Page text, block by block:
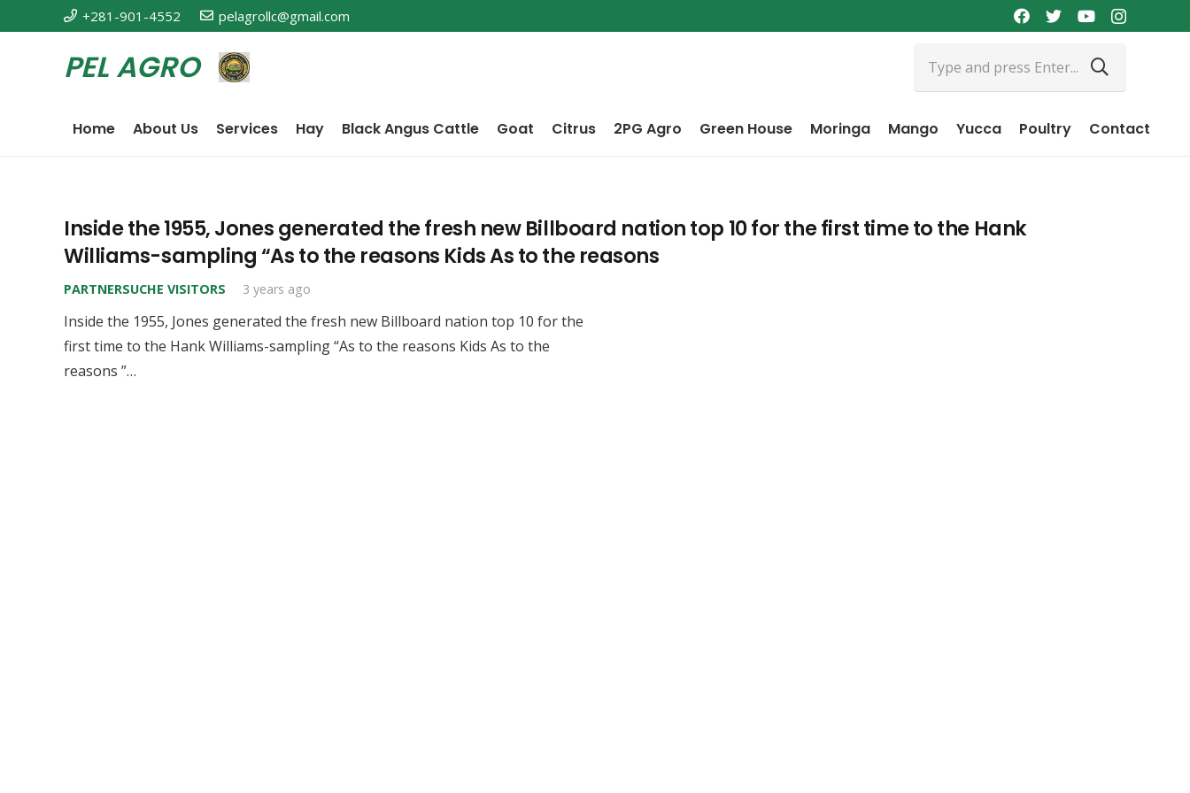
+281-901-4552 pelagrollc@gmail.com
PEL AGRO
Home About Us Services Hay Black Angus Cattle Goat Citrus 2PG Agro Green House Moringa Mango Yucca Poultry Contact
Inside the 1955, Jones generated the fresh new Billboard nation top 10 for the first time to the Hank
Williams-sampling “As to the reasons Kids As to the reasons
PARTNERSUCHE VISITORS 3 years ago
Inside the 1955, Jones generated the fresh new Billboard nation top 10 for the
first time to the Hank Williams-sampling “As to the reasons Kids As to the
reasons ”…